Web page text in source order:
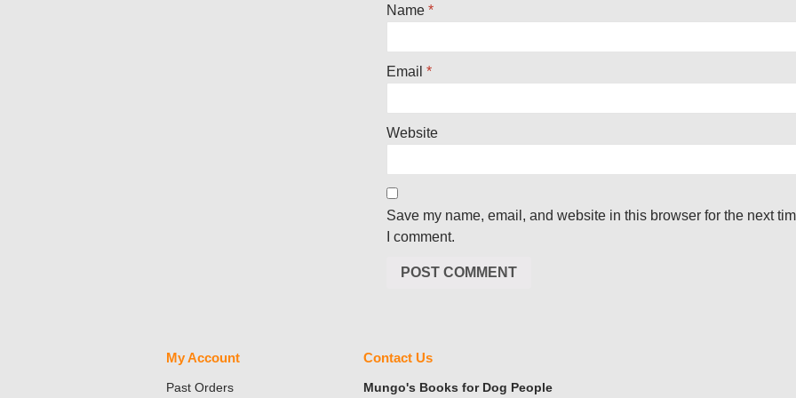
Name *
Email *
Website
Save my name, email, and website in this browser for the next
I comment.
My Account
Past Orders
Contact Us
Mungo's Books for Dog People